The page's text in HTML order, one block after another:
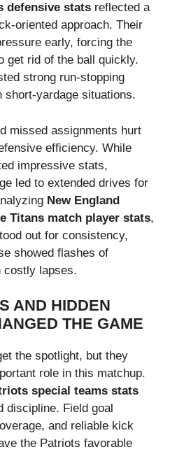
defensive stats reflected a
oriented approach. Their
early, forcing the
get rid of the ball quickly.
strong run-stopping
short-yardage situations.
missed assignments hurt
efficiency. While
impressive stats,
led to extended drives for
New England
Titans match player stats,
out for consistency,
showed flashes of
costly lapses.
AND HIDDEN
THE GAME
the spotlight, but they
role in this matchup.
special teams stats
discipline. Field goal
and reliable kick
the Patriots favorable